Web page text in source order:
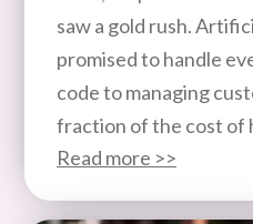
saw a gold rush.
promised to handle
code to managing
fraction of the cost of
Read more >>